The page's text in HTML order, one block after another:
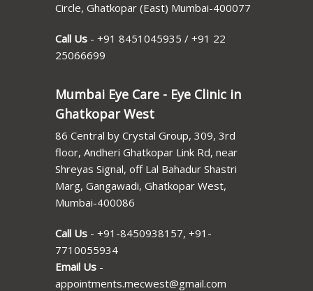
Circle, Ghatkopar (East) Mumbai-400077
Call Us - +91 8451045935 / +91 22
25066699
Mumbai Eye Care - Eye Clinic in
Ghatkopar West
86 Central by Crystal Group, 309, 3rd
floor, Andheri Ghatkopar Link Rd, near
Shreyas Signal, off Lal Bahadur Shastri
Marg, Gangawadi, Ghatkopar West,
Mumbai-400086
Call Us - +91-8450938157, +91-
7710055934
Email Us -
appointments.mecwest@gmail.com